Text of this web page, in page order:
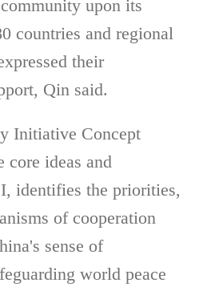
upon its
countries and regional
their
Qin said.
Initiative Concept
core ideas and
identifies the priorities,
of cooperation
sense of
world peace